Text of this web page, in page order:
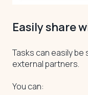
Easily share
Tasks can easily
external partners.
You can: